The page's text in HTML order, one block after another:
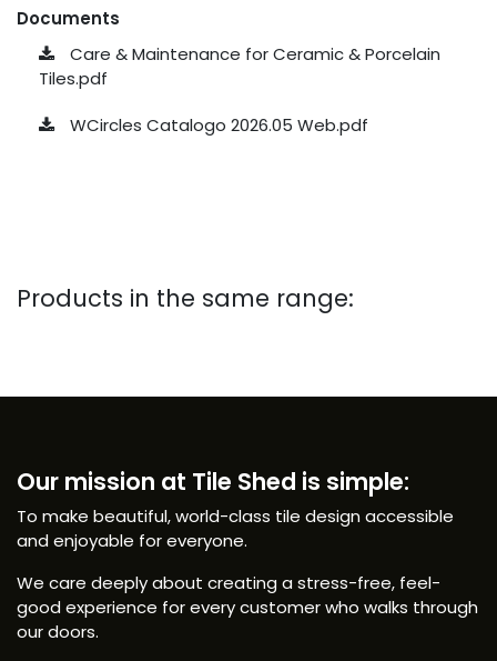
Documents
Care & Maintenance for Ceramic & Porcelain
Tiles.pdf
WCircles Catalogo 2026.05 Web.pdf
Products in the same range:
Our mission at Tile Shed is simple:
To make beautiful, world-class tile design accessible
and enjoyable for everyone.
We care deeply about creating a stress-free, feel-
good experience for every customer who walks through
our doors.